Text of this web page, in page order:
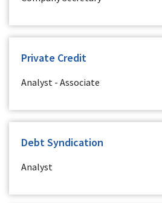
Private Credit
Analyst - Associate
Debt Syndication
Analyst